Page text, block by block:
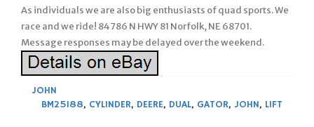
As individuals we are also big enthusiasts of quad sports. We
race and we ride! 84786 N HWY 81 Norfolk, NE 68701.
Message responses may be delayed over the weekend.
JOHN
BM25188, CYLINDER, DEERE, DUAL, GATOR, JOHN, LIFT